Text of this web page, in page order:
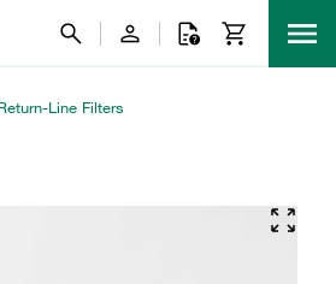
Line Filters